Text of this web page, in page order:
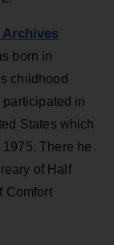
born in
childhood
participated in
States which
There he
of Half
Comfort